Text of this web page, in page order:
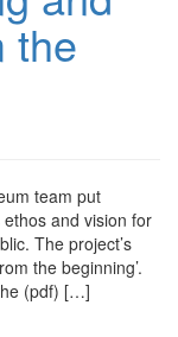
the
team put
and vision for
The project’s
the beginning’.
(pdf) […]